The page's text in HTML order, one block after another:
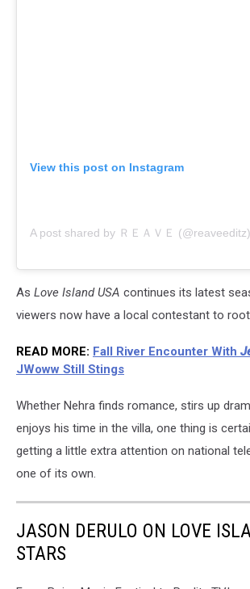
View this post on Instagram
A post shared by ＲＥＡＶＥ (@reaveeditz)
As Love Island USA continues its latest
viewers now have a local contestant to
READ MORE: Fall River Encounter With
JWoww Still Stings
Whether Nehra finds romance, stirs up
enjoys his time in the villa, one thing is
getting a little extra attention on national
one of its own.
JASON DERULO ON LOVE
STARS